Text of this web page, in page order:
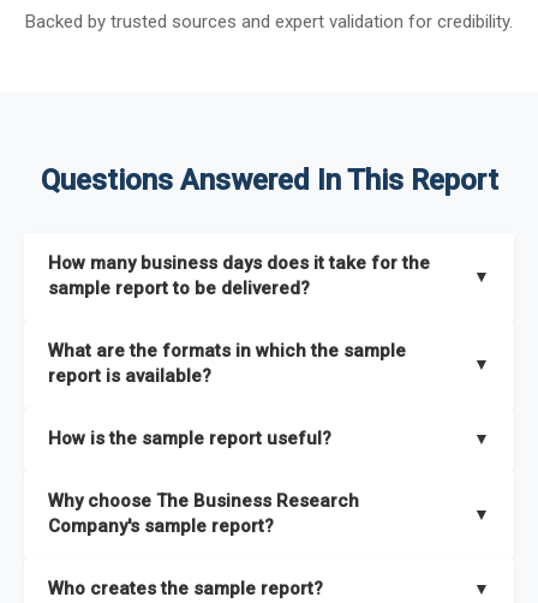
Backed by trusted sources and expert validation for credibility.
Questions Answered In This Report
How many business days does it take for the
sample report to be delivered?
▼
What are the formats in which the sample
report is available?
▼
How is the sample report useful? ▼
the full report covers. In addition, it helps you understand
better how can you can make the most of the report for
Why choose The Business Research
Company's sample report?
▼
Who creates the sample report? ▼